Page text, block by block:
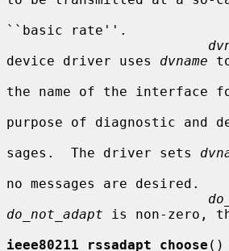
``basic rate''.
device driver uses dvname
the name of the interface
purpose of diagnostic and
sages.  The driver sets
no messages are desired.
do_not_adapt is non-zero,
ieee80211_rssadapt_choose ()